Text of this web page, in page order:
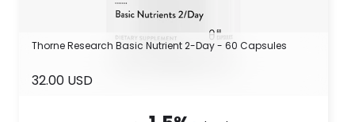
Thorne Research Basic Nutrient 2-Day - 60 Capsules
32.00 USD